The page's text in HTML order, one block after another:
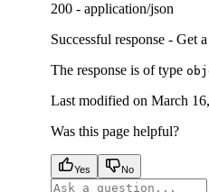
200 - application/json
Successful response - Get
The response is of type
Last modified on March
Was this page helpful?
Yes No